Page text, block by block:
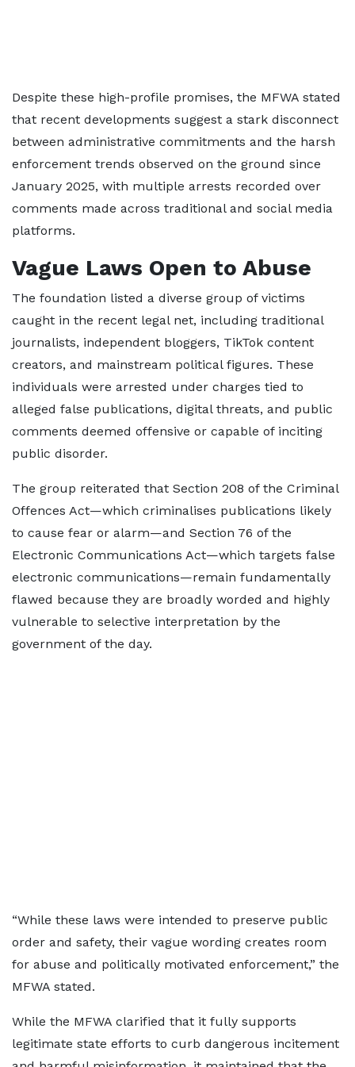
Despite these high-profile promises, the MFWA stated
that recent developments suggest a stark disconnect
between administrative commitments and the harsh
enforcement trends observed on the ground since
January 2025, with multiple arrests recorded over
comments made across traditional and social media
platforms.
Vague Laws Open to Abuse
The foundation listed a diverse group of victims
caught in the recent legal net, including traditional
journalists, independent bloggers, TikTok content
creators, and mainstream political figures. These
individuals were arrested under charges tied to
alleged false publications, digital threats, and public
comments deemed offensive or capable of inciting
public disorder.
The group reiterated that Section 208 of the Criminal
Offences Act—which criminalises publications likely
to cause fear or alarm—and Section 76 of the
Electronic Communications Act—which targets false
electronic communications—remain fundamentally
flawed because they are broadly worded and highly
vulnerable to selective interpretation by the
government of the day.
“While these laws were intended to preserve public
order and safety, their vague wording creates room
for abuse and politically motivated enforcement,” the
MFWA stated.
While the MFWA clarified that it fully supports
legitimate state efforts to curb dangerous incitement